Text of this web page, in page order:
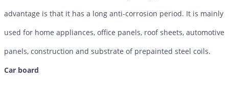
advantage is that it has a long anti-corrosion period. It is mainly
used for home appliances, office panels, roof sheets, automotive
panels, construction and substrate of prepainted steel coils.
Car board